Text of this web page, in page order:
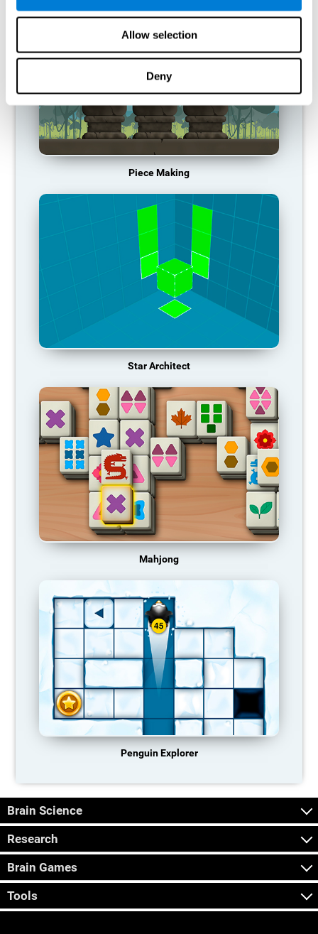
Allow selection
Deny
Piece Making
Star Architect
Mahjong
Penguin Explorer
Brain Science
Research
Brain Games
Tools